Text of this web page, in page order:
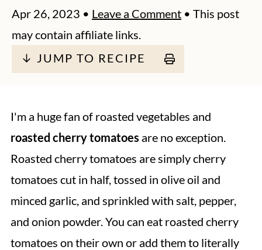
Apr 26, 2023 • Leave a Comment • This post
may contain affiliate links.
↓ JUMP TO RECIPE
I'm a huge fan of roasted vegetables and
roasted cherry tomatoes are no exception.
Roasted cherry tomatoes are simply cherry
tomatoes cut in half, tossed in olive oil and
minced garlic, and sprinkled with salt, pepper,
and onion powder. You can eat roasted cherry
tomatoes on their own or add them to literally